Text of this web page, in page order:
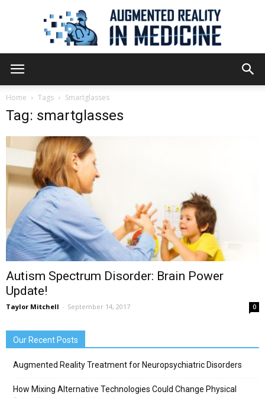
Medicine
Home Tags Smartglasses
Tag: smartglasses
Autism Spectrum Disorder: Brain Power
Update!
Taylor Mitchell - September 14, 2017 0
Our Recent Posts
Augmented Reality Treatment for Neuropsychiatric Disorders
How Mixing Alternative Technologies Could Change Physical